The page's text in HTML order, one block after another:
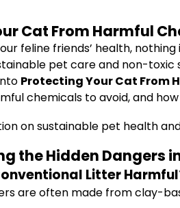
Cat From Harmful
feline friends’ health,
pet care and non-
Protecting Your Cat From
chemicals to avoid, and
on sustainable pet health
the Hidden Dangers
Litter
are often made from clay-